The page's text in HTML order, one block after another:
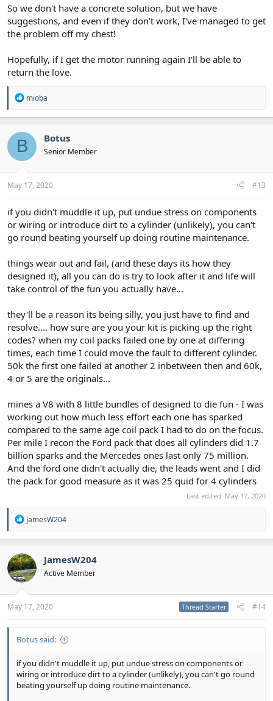
So we don't have a concrete solution, but we have
suggestions, and even if they don't work, I've managed to get
the problem off my chest!
Hopefully, if I get the motor running again I'll be able to
return the love.
R
a
t
i
s
:
mioba
B Botus
Senior Member
May 17, 2020 #13
if you didn't muddle it up, put undue stress on components
or wiring or introduce dirt to a cylinder (unlikely), you can't
go round beating yourself up doing routine maintenance.
things wear out and fail, (and these days its how they
designed it), all you can do is try to look after it and life will
take control of the fun you actually have...
they'll be a reason its being silly, you just have to find and
resolve.... how sure are you your kit is picking up the right
codes? when my coil packs failed one by one at differing
times, each time I could move the fault to different cylinder.
50k the first one failed at another 2 inbetween then and 60k,
4 or 5 are the originals...
mines a V8 with 8 little bundles of designed to die fun - I was
working out how much less effort each one has sparked
compared to the same age coil pack I had to do on the focus.
Per mile I recon the Ford pack that does all cylinders did 1.7
billion sparks and the Mercedes ones last only 75 million.
And the ford one didn't actually die, the leads went and I did
the pack for good measure as it was 25 quid for 4 cylinders
Last edited: May 17, 2020
R
a
t
i
o
s
:
JamesW204
JamesW204
Active Member
May 17, 2020 Thread Starter #14
Botus said:
if you didn't muddle it up, put undue stress on components or
wiring or introduce dirt to a cylinder (unlikely), you can't go round
beating yourself up doing routine maintenance.